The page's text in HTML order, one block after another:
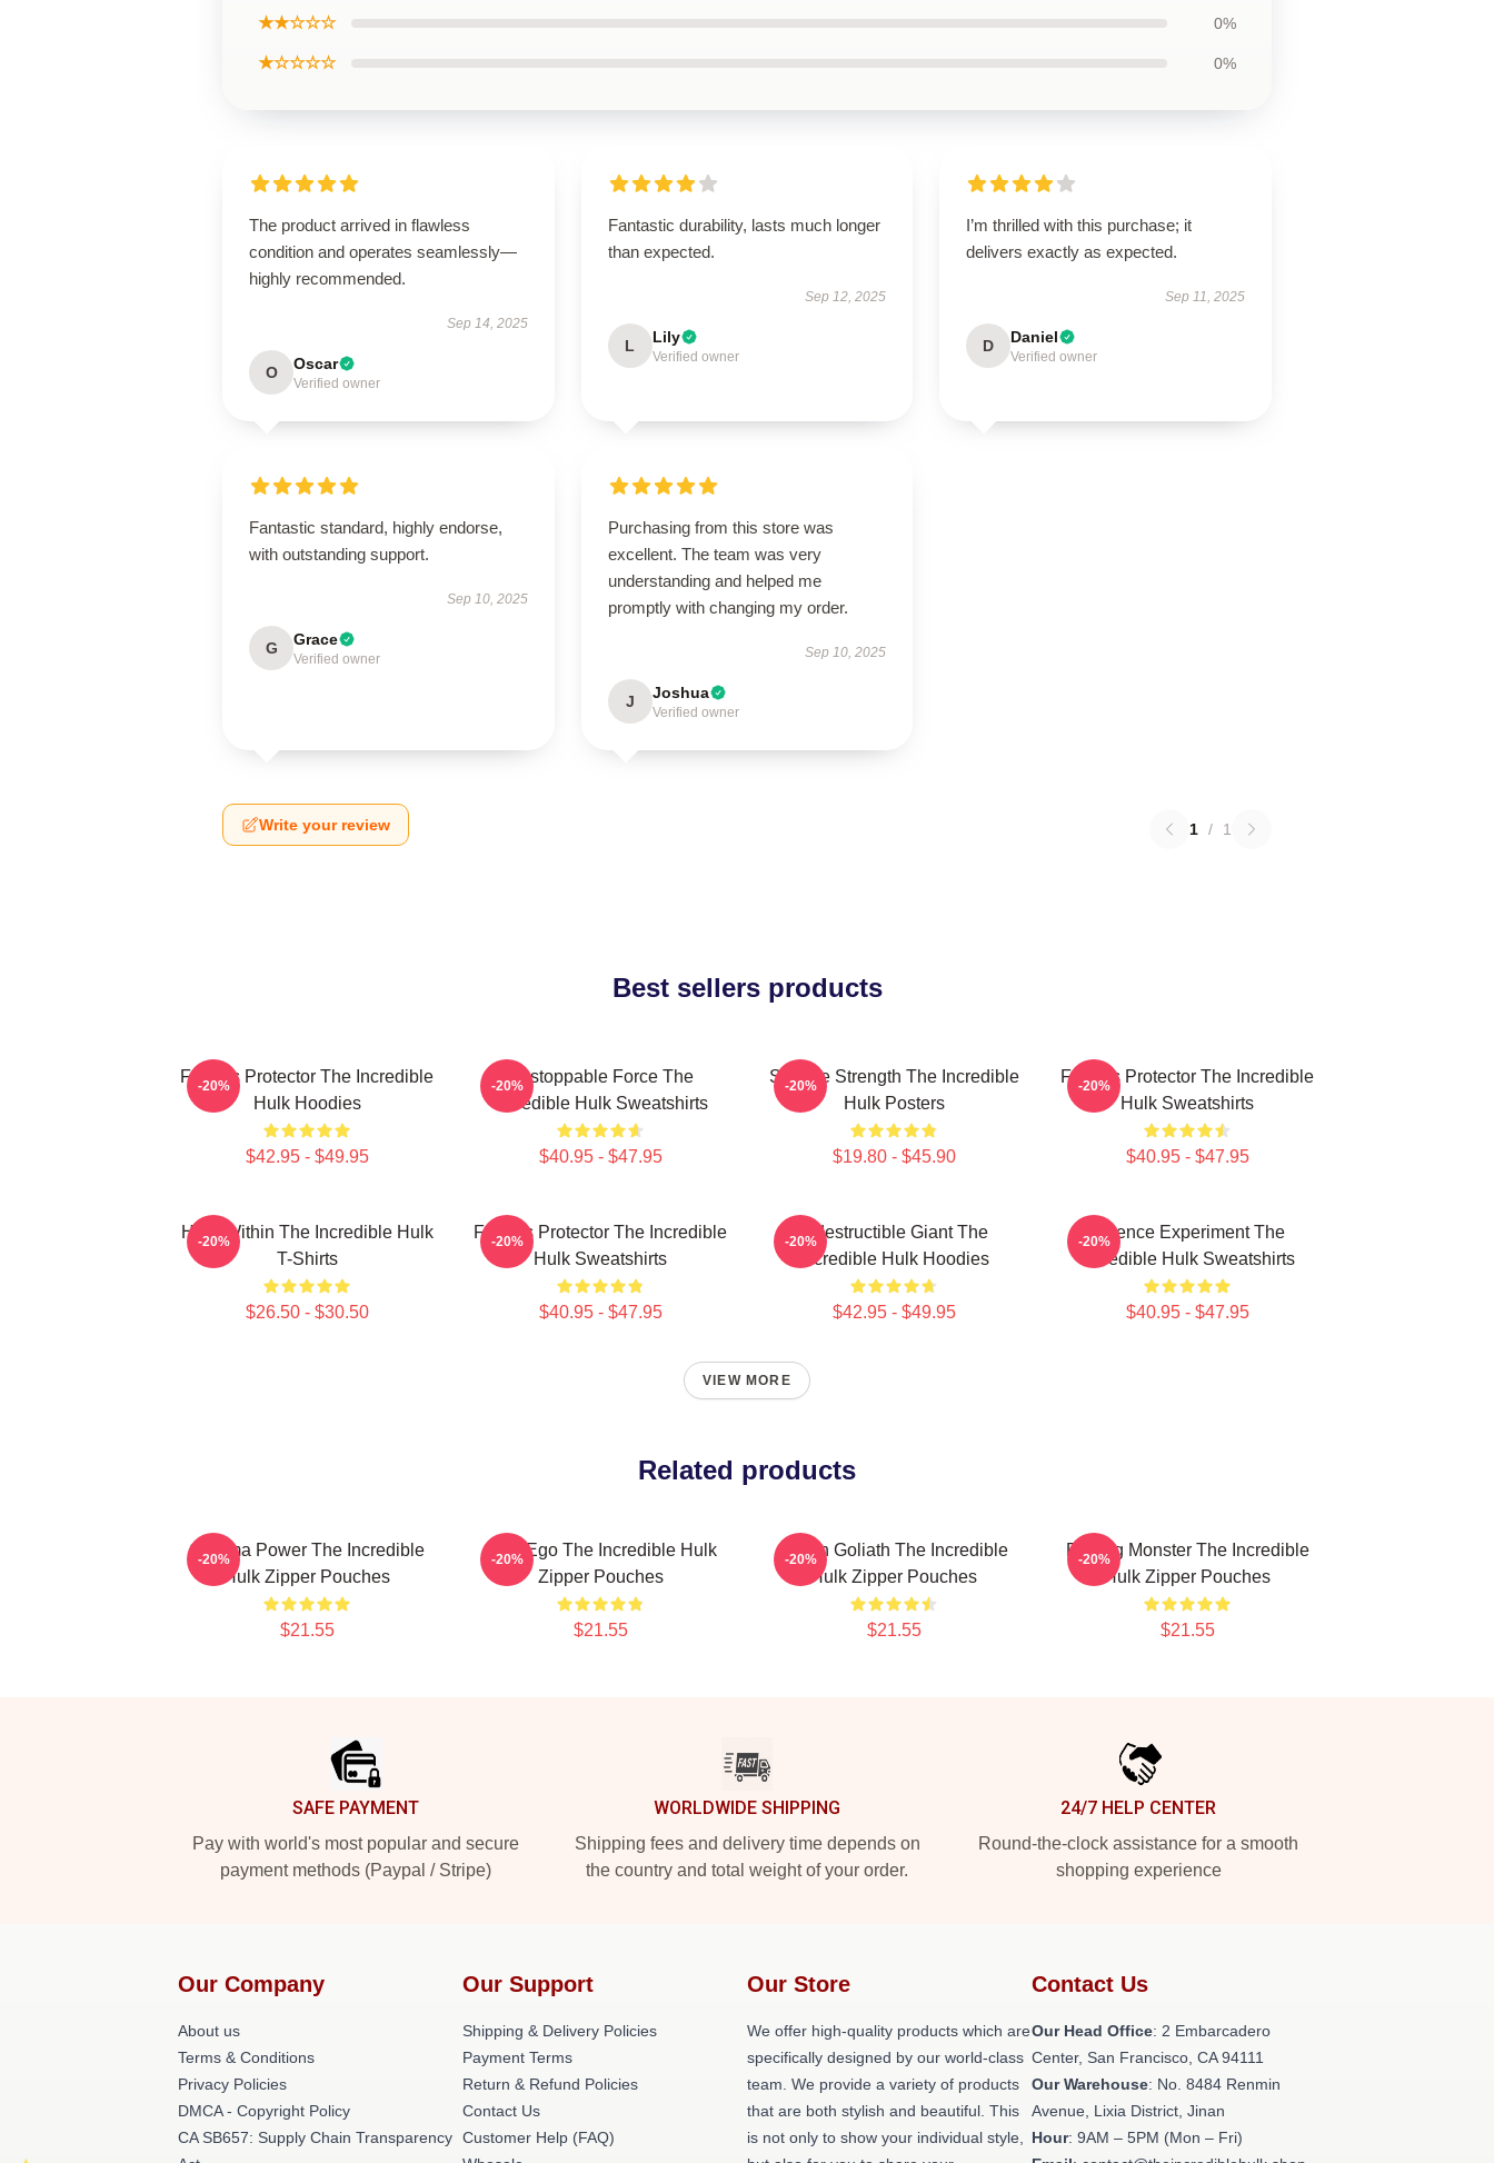
★★☆☆☆ 0%
★☆☆☆☆ 0%
The product arrived in flawless
condition and operates seamlessly—
highly recommended.
Sep 14, 2025
O Oscar
Verified owner
Fantastic durability, lasts much longer
than expected.
Sep 12, 2025
L Lily
Verified owner
I’m thrilled with this purchase; it
delivers exactly as expected.
Sep 11, 2025
D Daniel
Verified owner
Fantastic standard, highly endorse,
with outstanding support.
Sep 10, 2025
G Grace
Verified owner
Purchasing from this store was
excellent. The team was very
understanding and helped me
promptly with changing my order.
Sep 10, 2025
J Joshua
Verified owner
Write your review 1 / 1
Best sellers products
Furious Protector The Incredible
Hulk Hoodies
$42.95 - $49.95
-20%
Unstoppable Force The
Incredible Hulk Sweatshirts
$40.95 - $47.95
-20%
Savage Strength The Incredible
Hulk Posters
$19.80 - $45.90
-20%
Furious Protector The Incredible
Hulk Sweatshirts
$40.95 - $47.95
-20%
Hero Within The Incredible Hulk
T-Shirts
$26.50 - $30.50
-20%
Furious Protector The Incredible
Hulk Sweatshirts
$40.95 - $47.95
-20%
Indestructible Giant The
Incredible Hulk Hoodies
$42.95 - $49.95
-20%
Science Experiment The
Incredible Hulk Sweatshirts
$40.95 - $47.95
-20%
VIEW MORE
Related products
Gamma Power The Incredible
Hulk Zipper Pouches
$21.55
-20%
Alter Ego The Incredible Hulk
Zipper Pouches
$21.55
-20%
Green Goliath The Incredible
Hulk Zipper Pouches
$21.55
-20%
Raging Monster The Incredible
Hulk Zipper Pouches
$21.55
-20%
SAFE PAYMENT
Pay with world's most popular and secure
payment methods (Paypal / Stripe)
WORLDWIDE SHIPPING
Shipping fees and delivery time depends on
the country and total weight of your order.
24/7 HELP CENTER
Round-the-clock assistance for a smooth
shopping experience
Our Company
About us
Terms & Conditions
Privacy Policies
DMCA - Copyright Policy
CA SB657: Supply Chain Transparency
Our Support
Shipping & Delivery Policies
Payment Terms
Return & Refund Policies
Contact Us
Customer Help (FAQ)
Our Store
We offer high-quality products which are
specifically designed by our world-class
team. We provide a variety of products
that are both stylish and beautiful. This
is not only to show your individual style,
Contact Us
Our Head Office: 2 Embarcadero
Center, San Francisco, CA 94111
Our Warehouse: No. 8484 Renmin
Avenue, Lixia District, Jinan
Hour: 9AM – 5PM (Mon – Fri)